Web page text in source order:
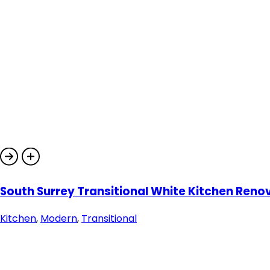
South Surrey Transitional White Kitchen
Kitchen, Modern, Transitional